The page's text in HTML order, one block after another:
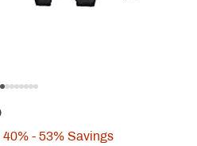
40% - 53% Savings